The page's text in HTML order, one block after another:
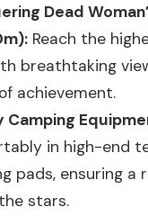
Dead
Reach the
breathtaking
achievement.
Camping
in high-end
pads, ensuring a
stars.